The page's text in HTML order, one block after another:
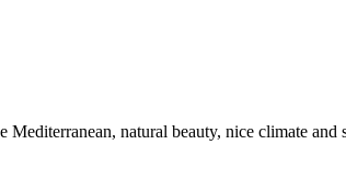
natural beauty, nice climate